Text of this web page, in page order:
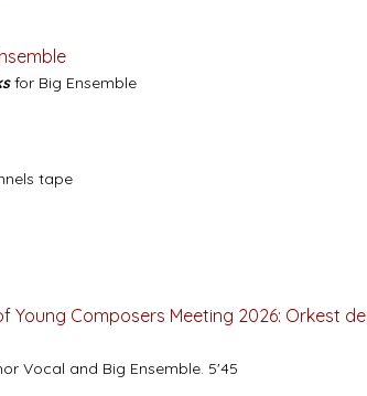
tape
for Big Ensemble
Young Composers Meeting 2026: Orkest de
Vocal and Big Ensemble. 5'45